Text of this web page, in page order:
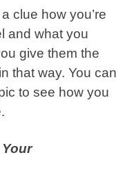
clue how you’re
and what you
give them the
that way. You can
to see how you